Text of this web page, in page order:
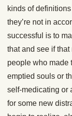
kinds of
they’re not in
successful is to
that and see if
people who made
emptied souls or
self-medicating or
for some new